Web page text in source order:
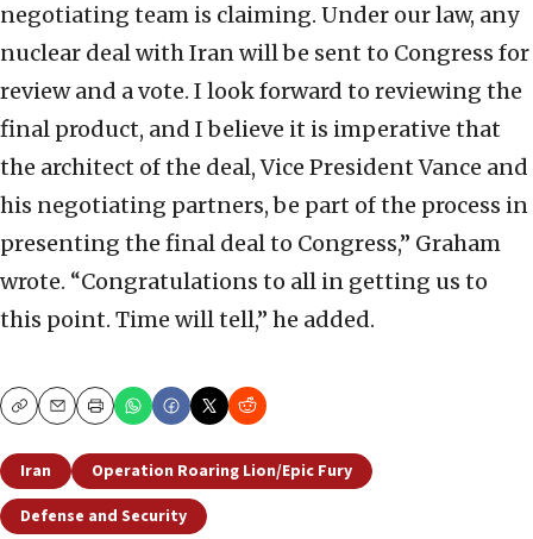
negotiating team is claiming. Under our law, any
nuclear deal with Iran will be sent to Congress for
review and a vote. I look forward to reviewing the
final product, and I believe it is imperative that
the architect of the deal, Vice President Vance and
his negotiating partners, be part of the process in
presenting the final deal to Congress,” Graham
wrote. “Congratulations to all in getting us to
this point. Time will tell,” he added.
CopyEmailPrint
Iran
Operation Roaring Lion/Epic Fury
Defense and Security